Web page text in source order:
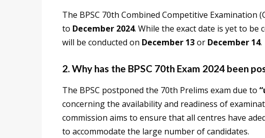
The BPSC 70th Combined Competitive Examination
to December 2024. While the exact date is yet to
will be conducted on December 13or December 14.
2. Why has the BPSC 70th Exam 2024 been
The BPSC postponed the 70th Prelims exam due to
concerning the availability and readiness of
commission aims to ensure that all centres have
to accommodate the large number of candidates.